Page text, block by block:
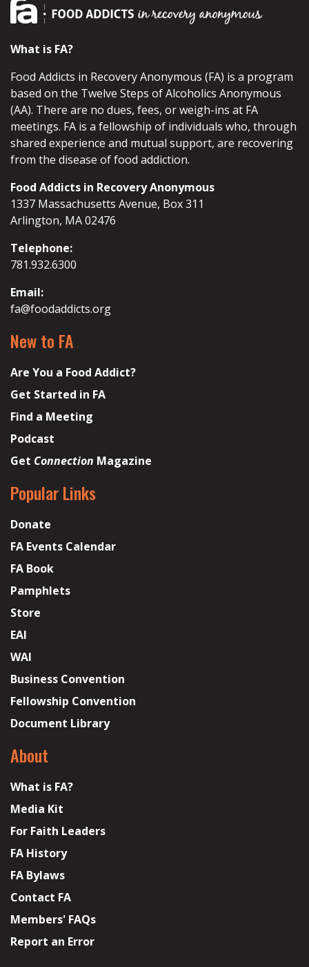
What is FA?
Food Addicts in Recovery Anonymous (FA) is a program
based on the Twelve Steps of Alcoholics Anonymous
(AA). There are no dues, fees, or weigh-ins at FA
meetings. FA is a fellowship of individuals who, through
shared experience and mutual support, are recovering
from the disease of food addiction.
Food Addicts in Recovery Anonymous
1337 Massachusetts Avenue, Box 311
Arlington, MA 02476
Telephone:
781.932.6300
Email:
fa@foodaddicts.org
New to FA
Are You a Food Addict?
Get Started in FA
Find a Meeting
Podcast
Get Connection Magazine
Popular Links
Donate
FA Events Calendar
FA Book
Pamphlets
Store
EAI
WAI
Business Convention
Fellowship Convention
Document Library
About
What is FA?
Media Kit
For Faith Leaders
FA History
FA Bylaws
Contact FA
Members' FAQs
Report an Error